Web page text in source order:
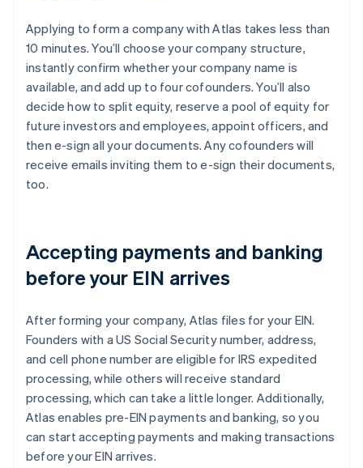
Applying to form a company with Atlas takes less than
10 minutes. You’ll choose your company structure,
instantly confirm whether your company name is
available, and add up to four cofounders. You’ll also
decide how to split equity, reserve a pool of equity for
future investors and employees, appoint officers, and
then e-sign all your documents. Any cofounders will
receive emails inviting them to e-sign their documents,
too.
Accepting payments and banking
before your EIN arrives
After forming your company, Atlas files for your EIN.
Founders with a US Social Security number, address,
and cell phone number are eligible for IRS expedited
processing, while others will receive standard
processing, which can take a little longer. Additionally,
Atlas enables pre-EIN payments and banking, so you
can start accepting payments and making transactions
before your EIN arrives.